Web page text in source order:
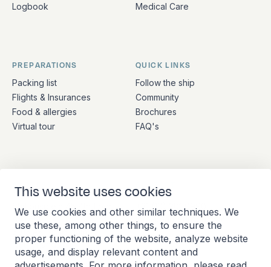
This website uses cookies
We use cookies and other similar techniques. We
use these, among other things, to ensure the
proper functioning of the website, analyze website
usage, and display relevant content and
Logbook
Medical Care
PREPARATIONS
Packing list
Flights & Insurances
Food & allergies
Virtual tour
QUICK LINKS
Follow the ship
Community
Brochures
FAQ's
ADDRESS
Stationsplein 45 4th floor
A4.004
3013 AK Rotterdam
Netherlands
CONTACT
+31 (10) 281 0990
info@barkeuropa.com